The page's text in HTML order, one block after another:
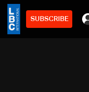
SUBSCRIBE